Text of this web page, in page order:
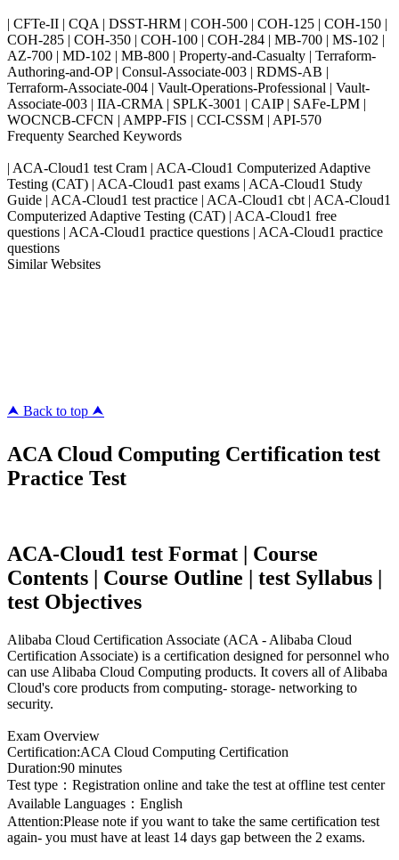
| CFTe-II | CQA | DSST-HRM | COH-500 | COH-125 | COH-150 |
COH-285 | COH-350 | COH-100 | COH-284 | MB-700 | MS-102 |
AZ-700 | MD-102 | MB-800 | Property-and-Casualty | Terraform-
Authoring-and-OP | Consul-Associate-003 | RDMS-AB |
Terraform-Associate-004 | Vault-Operations-Professional | Vault-
Associate-003 | IIA-CRMA | SPLK-3001 | CAIP | SAFe-LPM |
WOCNCB-CFCN | AMPP-FIS | CCI-CSSM | API-570
Frequenty Searched Keywords
| ACA-Cloud1 test Cram | ACA-Cloud1 Computerized Adaptive
Testing (CAT) | ACA-Cloud1 past exams | ACA-Cloud1 Study
Guide | ACA-Cloud1 test practice | ACA-Cloud1 cbt | ACA-Cloud1
Computerized Adaptive Testing (CAT) | ACA-Cloud1 free
questions | ACA-Cloud1 practice questions | ACA-Cloud1 practice
questions
Similar Websites
⮝ Back to top ⮝
ACA Cloud Computing Certification test
Practice Test
ACA-Cloud1 test Format | Course
Contents | Course Outline | test Syllabus |
test Objectives
Alibaba Cloud Certification Associate (ACA - Alibaba Cloud
Certification Associate) is a certification designed for personnel who
can use Alibaba Cloud Computing products. It covers all of Alibaba
Cloud's core products from computing- storage- networking to
security.
Exam Overview
Certification:ACA Cloud Computing Certification
Duration:90 minutes
Test type：Registration online and take the test at offline test center
Available Languages：English
Attention:Please note if you want to take the same certification test
again- you must have at least 14 days gap between the 2 exams.